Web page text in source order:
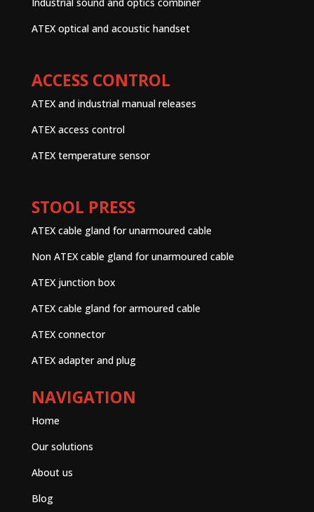
ATEX optical and acoustic handset
ACCESS CONTROL
ATEX and industrial manual releases
ATEX access control
ATEX temperature sensor
STOOL PRESS
ATEX cable gland for unarmoured cable
Non ATEX cable gland for unarmoured cable
ATEX junction box
ATEX cable gland for armoured cable
ATEX connector
ATEX adapter and plug
NAVIGATION
Home
Our solutions
About us
Blog